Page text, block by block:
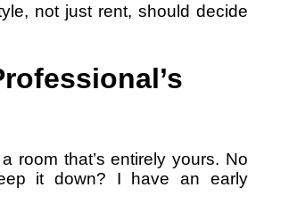
not just rent, should decide
room that’s entirely yours. No
it down? I have an early